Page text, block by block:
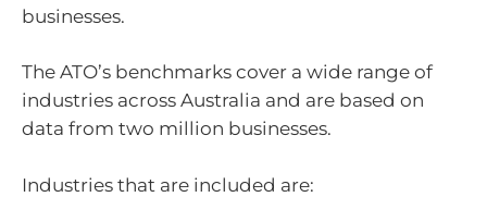
businesses.
The ATO’s benchmarks cover a wide range of
industries across Australia and are based on
data from two million businesses.
Industries that are included are: